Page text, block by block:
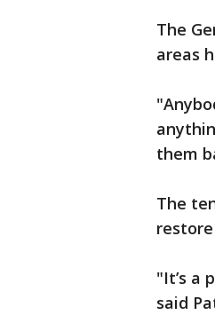
The
areas
them
The
"It’s a
said